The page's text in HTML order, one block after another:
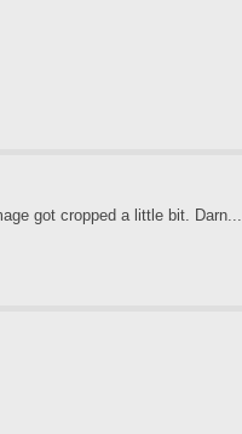
got cropped a little bit. Darn...